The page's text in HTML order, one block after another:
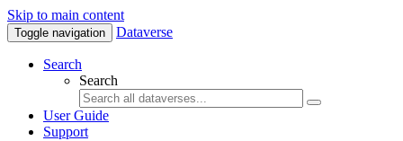
Skip to main content
Toggle navigation Dataverse
Search
Search
User Guide
Support